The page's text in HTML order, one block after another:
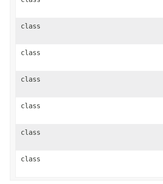
class
class
class
class
class
class